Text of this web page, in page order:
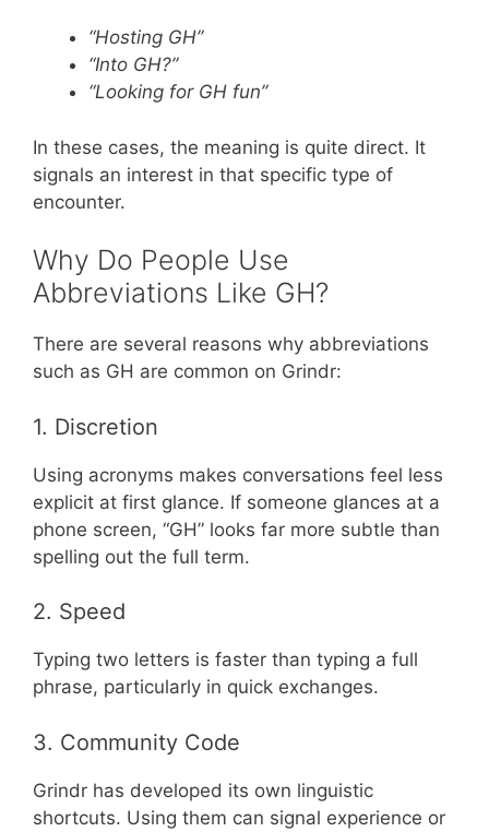
“Hosting GH”
“Into GH?”
“Looking for GH fun”
In these cases, the meaning is quite direct. It
signals an interest in that specific type of
encounter.
Why Do People Use
Abbreviations Like GH?
There are several reasons why abbreviations
such as GH are common on Grindr:
1. Discretion
Using acronyms makes conversations feel less
explicit at first glance. If someone glances at a
phone screen, “GH” looks far more subtle than
spelling out the full term.
2. Speed
Typing two letters is faster than typing a full
phrase, particularly in quick exchanges.
3. Community Code
Grindr has developed its own linguistic
shortcuts. Using them can signal experience or